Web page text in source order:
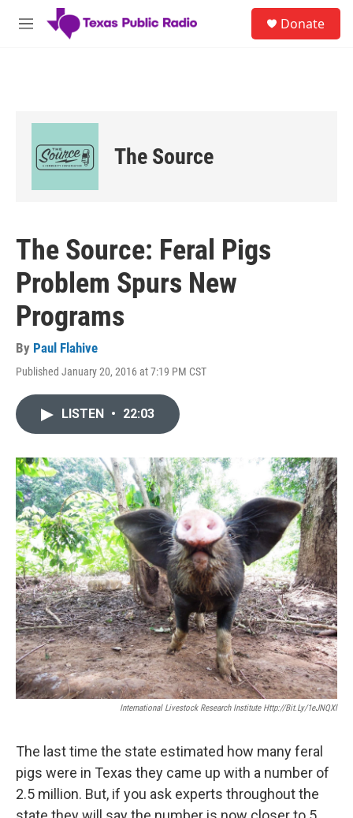
Skip to main content
M
Donate
The Source
The Source: Feral Pigs
Problem Spurs New
Programs
By Paul Flahive
Published January 20, 2016 at 7:19 PM CST
LISTEN • 22:03
International Livestock Research Institute Http://bit.ly/1eJNQXl
The last time the state estimated how many feral
pigs were in Texas they came up with a number of
2.5 million. But, if you ask experts throughout the